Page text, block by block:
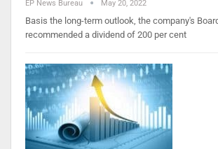
EP News Bureau May 20, 2022
Basis the long-term outlook, the company's
recommended a dividend of 200 per cent